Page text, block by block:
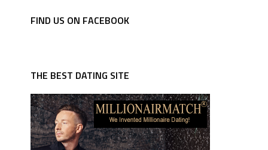
FIND US ON FACEBOOK
THE BEST DATING SITE